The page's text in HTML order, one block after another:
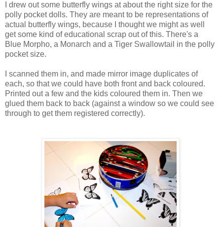
I drew out some butterfly wings at about the right size for the
polly pocket dolls. They are meant to be representations of
actual butterfly wings, because I thought we might as well
get some kind of educational scrap out of this. There's a
Blue Morpho, a Monarch and a Tiger Swallowtail in the polly
pocket size.
I scanned them in, and made mirror image duplicates of
each, so that we could have both front and back coloured.
Printed out a few and the kids coloured them in. Then we
glued them back to back (against a window so we could see
through to get them registered correctly).